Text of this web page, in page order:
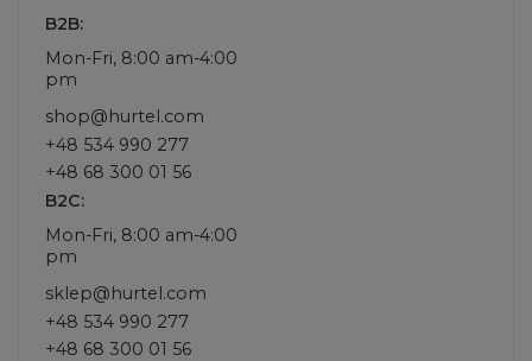
B2B:
Mon-Fri, 8:00 am-4:00
pm
shop@hurtel.com
+48 534 990 277
+48 68 300 01 56
B2C:
Mon-Fri, 8:00 am-4:00
pm
sklep@hurtel.com
+48 534 990 277
+48 68 300 01 56